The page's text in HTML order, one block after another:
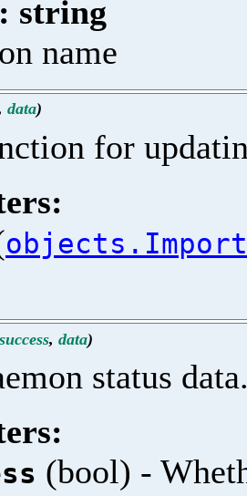
string
name
data)
for
success, data)
status
(bool) -